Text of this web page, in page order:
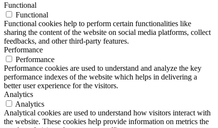
Functional
Functional
Functional cookies help to perform certain functionalities like
sharing the content of the website on social media platforms, collect
feedbacks, and other third-party features.
Performance
Performance
Performance cookies are used to understand and analyze the key
performance indexes of the website which helps in delivering a
better user experience for the visitors.
Analytics
Analytics
Analytical cookies are used to understand how visitors interact with
the website. These cookies help provide information on metrics the